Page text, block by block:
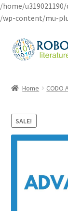
/home/
/wp-content/mu-
Skip
to
Skip
to
Checkout
Privacy Policy
Home CODO
SALE!